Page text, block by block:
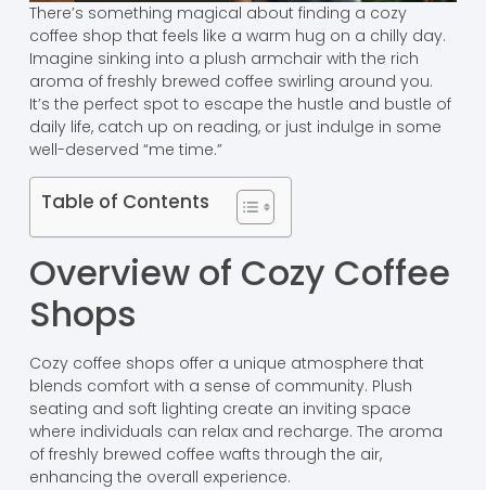
There’s something magical about finding a cozy
coffee shop that feels like a warm hug on a chilly day.
Imagine sinking into a plush armchair with the rich
aroma of freshly brewed coffee swirling around you.
It’s the perfect spot to escape the hustle and bustle of
daily life, catch up on reading, or just indulge in some
well-deserved “me time.”
Table of Contents
Overview of Cozy Coffee
Shops
Cozy coffee shops offer a unique atmosphere that
blends comfort with a sense of community. Plush
seating and soft lighting create an inviting space
where individuals can relax and recharge. The aroma
of freshly brewed coffee wafts through the air,
enhancing the overall experience.